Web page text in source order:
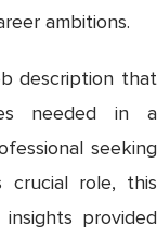
ambitions.
description that
needed in a
seeking
role, this
provided